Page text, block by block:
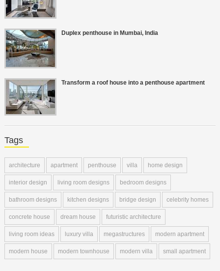
Duplex penthouse in Mumbai, India
Transform a roof house into a penthouse apartment
Tags
architecture apartment penthouse villa home design
interior design living room designs bedroom designs
bathroom designs kitchen designs bridge design celebrity homes
concrete house dream house futuristic architecture
living room ideas luxury villa megastructures modern apartment
modern house modern townhouse modern villa small apartment